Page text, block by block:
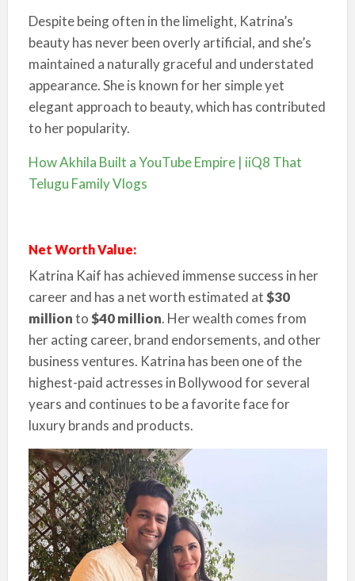
Despite being often in the limelight, Katrina’s
beauty has never been overly artificial, and she’s
maintained a naturally graceful and understated
appearance. She is known for her simple yet
elegant approach to beauty, which has contributed
to her popularity.
How Akhila Built a YouTube Empire | iiQ8 That
Telugu Family Vlogs
Net Worth Value:
Katrina Kaif has achieved immense success in her
career and has a net worth estimated at$30
millionto$40 million. Her wealth comes from
her acting career, brand endorsements, and other
business ventures. Katrina has been one of the
highest-paid actresses in Bollywood for several
years and continues to be a favorite face for
luxury brands and products.